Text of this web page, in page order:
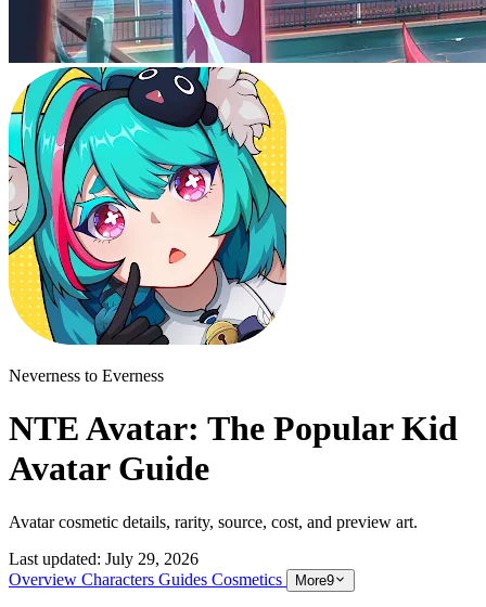
Neverness to Everness
NTE Avatar: The Popular Kid
Avatar Guide
Avatar cosmetic details, rarity, source, cost, and preview art.
Last updated: July 29, 2026
Overview Characters Guides Cosmetics More9